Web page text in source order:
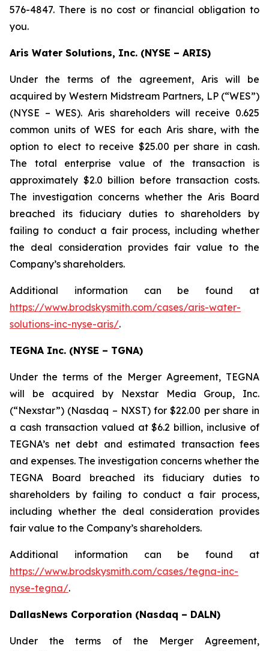
576-4847. There is no cost or financial obligation to
you.
Aris Water Solutions, Inc. (NYSE – ARIS)
Under the terms of the agreement, Aris will be
acquired by Western Midstream Partners, LP (“WES”)
(NYSE – WES). Aris shareholders will receive 0.625
common units of WES for each Aris share, with the
option to elect to receive $25.00 per share in cash.
The total enterprise value of the transaction is
approximately $2.0 billion before transaction costs.
The investigation concerns whether the Aris Board
breached its fiduciary duties to shareholders by
failing to conduct a fair process, including whether
the deal consideration provides fair value to the
Company’s shareholders.
Additional information can be found at
https://www.brodskysmith.com/cases/aris-water-
solutions-inc-nyse-aris/.
TEGNA Inc. (NYSE – TGNA)
Under the terms of the Merger Agreement, TEGNA
will be acquired by Nexstar Media Group, Inc.
(“Nexstar”) (Nasdaq – NXST) for $22.00 per share in
a cash transaction valued at $6.2 billion, inclusive of
TEGNA’s net debt and estimated transaction fees
and expenses. The investigation concerns whether the
TEGNA Board breached its fiduciary duties to
shareholders by failing to conduct a fair process,
including whether the deal consideration provides
fair value to the Company’s shareholders.
Additional information can be found at
https://www.brodskysmith.com/cases/tegna-inc-
nyse-tegna/.
DallasNews Corporation (Nasdaq – DALN)
Under the terms of the Merger Agreement,